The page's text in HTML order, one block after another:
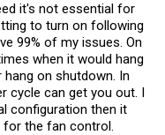
it's not essential for
to turn on following
99% of my issues. On
when it would hang
on shutdown. In
cycle can get you out. I
configuration then it
for the fan control.